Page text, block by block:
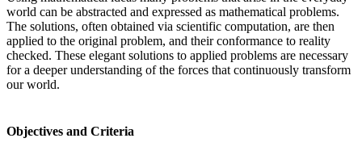
world can be abstracted and expressed as mathematical problems.
The solutions, often obtained via scientific computation, are then
applied to the original problem, and their conformance to reality
checked. These elegant solutions to applied problems are necessary
for a deeper understanding of the forces that continuously transform
our world.
Objectives and Criteria